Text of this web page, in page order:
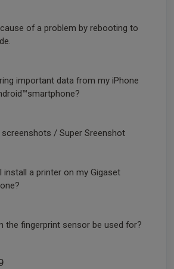
of a problem by rebooting to
important data from my iPhone
screenshots / Super Sreenshot
install a printer on my Gigaset
What can the fingerprint sensor be used for?